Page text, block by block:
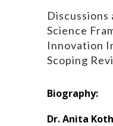
Discussions
Science
Innovation
Scoping
Biography:
Dr. Anita